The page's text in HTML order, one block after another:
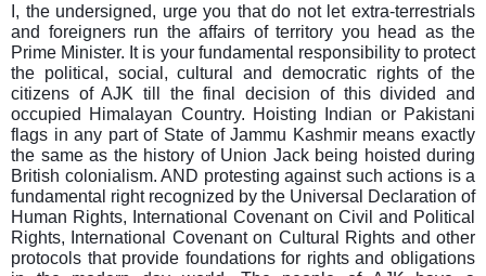
I, the undersigned, urge you that do not let extra-terrestrials
and foreigners run the affairs of territory you head as the
Prime Minister. It is your fundamental responsibility to protect
the political, social, cultural and democratic rights of the
citizens of AJK till the final decision of this divided and
occupied Himalayan Country. Hoisting Indian or Pakistani
flags in any part of State of Jammu Kashmir means exactly
the same as the history of Union Jack being hoisted during
British colonialism. AND protesting against such actions is a
fundamental right recognized by the Universal Declaration of
Human Rights, International Covenant on Civil and Political
Rights, International Covenant on Cultural Rights and other
protocols that provide foundations for rights and obligations